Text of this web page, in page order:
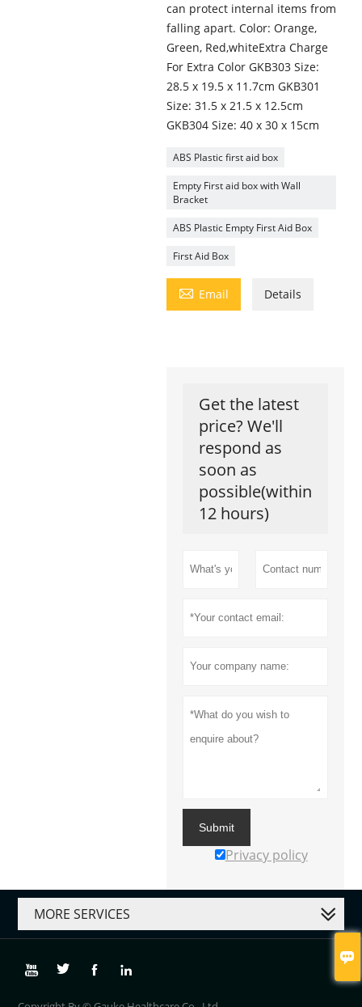

can protect internal items from
falling apart. Color: Orange,
Green, Red,whiteExtra Charge
For Extra Color GKB303 Size:
28.5 x 19.5 x 11.7cm GKB301
Size: 31.5 x 21.5 x 12.5cm
GKB304 Size: 40 x 30 x 15cm
ABS Plastic first aid box
Empty First aid box with Wall
Bracket
ABS Plastic Empty First Aid Box
First Aid Box
 Email Details
Get the latest
price? We'll
respond as
soon as
possible(within
12 hours)
Submit
Privacy policy
MORE SERVICES
   